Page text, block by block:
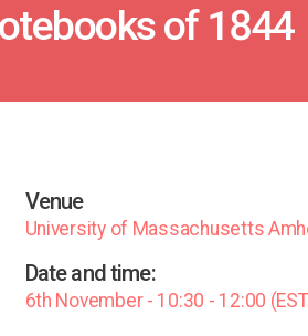
of 1844
Venue
University of Massachusetts
Date and time:
6th November - 10:30 - 12:00